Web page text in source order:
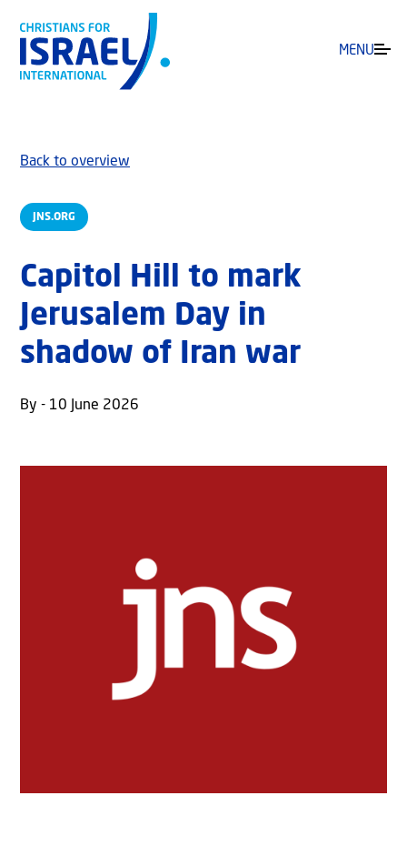
MENU
JNS.ORG
Back to overview
Capitol Hill to mark
Jerusalem Day in
shadow of Iran war
By - 10 June 2026